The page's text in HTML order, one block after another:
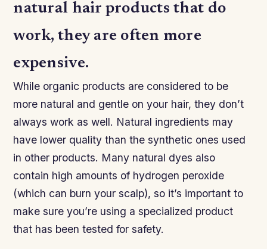
natural hair products that do
work, they are often more
expensive.
While organic products are considered to be
more natural and gentle on your hair, they don’t
always work as well. Natural ingredients may
have lower quality than the synthetic ones used
in other products. Many natural dyes also
contain high amounts of hydrogen peroxide
(which can burn your scalp), so it’s important to
make sure you’re using a specialized product
that has been tested for safety.